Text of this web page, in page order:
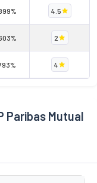
4.5
2
4
Paribas Mutual